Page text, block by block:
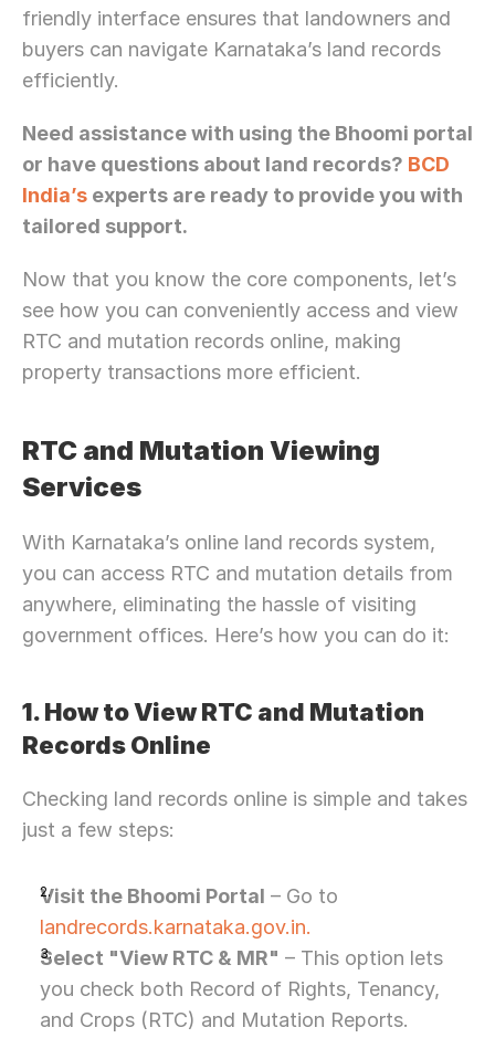
friendly interface ensures that landowners and
buyers can navigate Karnataka’s land records
efficiently.
Need assistance with using the Bhoomi portal
or have questions about land records? BCD
India’s experts are ready to provide you with
tailored support.
Now that you know the core components, let’s
see how you can conveniently access and view
RTC and mutation records online, making
property transactions more efficient.
RTC and Mutation Viewing
Services
With Karnataka’s online land records system,
you can access RTC and mutation details from
anywhere, eliminating the hassle of visiting
government offices. Here’s how you can do it:
1. How to View RTC and Mutation
Records Online
Checking land records online is simple and takes
just a few steps:
Visit the Bhoomi Portal
landrecords.karnataka.gov.in.
Select "View RTC & MR" – This option lets
you check both Record of Rights, Tenancy,
and Crops (RTC) and Mutation Reports.